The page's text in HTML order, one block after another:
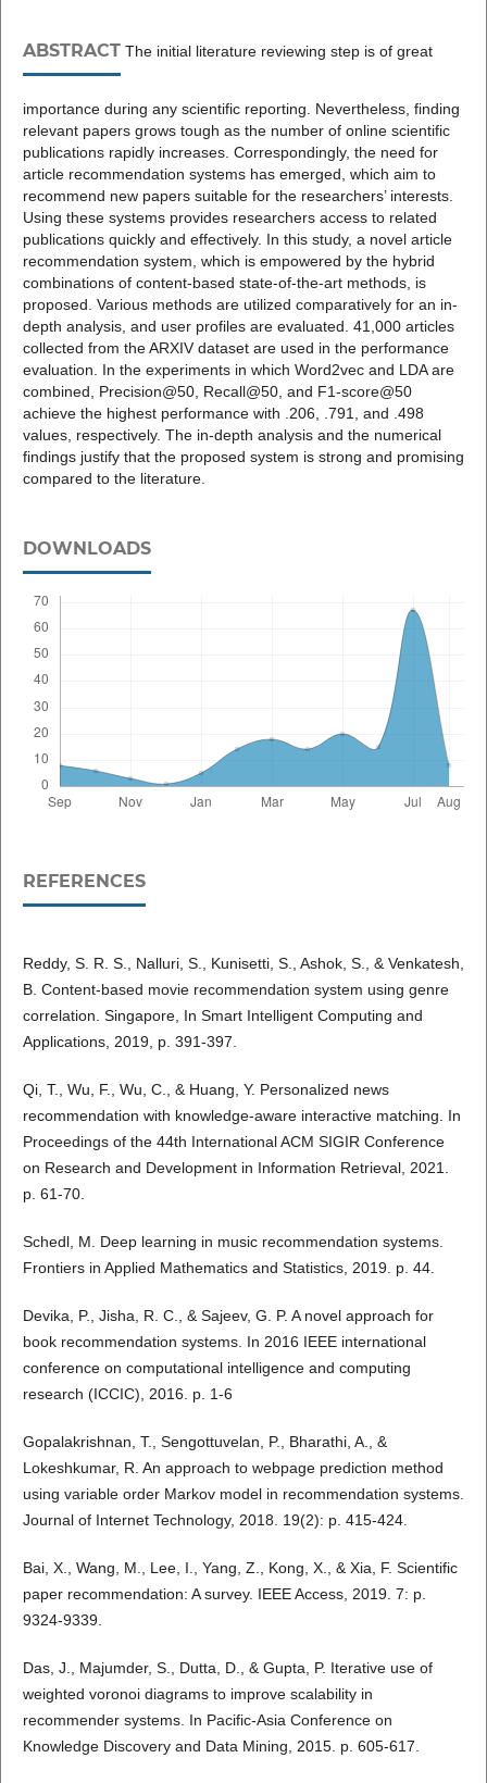
ABSTRACTThe initial literature reviewing step is of great
importance during any scientific reporting. Nevertheless, finding
relevant papers grows tough as the number of online scientific
publications rapidly increases. Correspondingly, the need for
article recommendation systems has emerged, which aim to
recommend new papers suitable for the researchers’ interests.
Using these systems provides researchers access to related
publications quickly and effectively. In this study, a novel article
recommendation system, which is empowered by the hybrid
combinations of content-based state-of-the-art methods, is
proposed. Various methods are utilized comparatively for an in-
depth analysis, and user profiles are evaluated. 41,000 articles
collected from the ARXIV dataset are used in the performance
evaluation. In the experiments in which Word2vec and LDA are
combined, Precision@50, Recall@50, and F1-score@50
achieve the highest performance with .206, .791, and .498
values, respectively. The in-depth analysis and the numerical
findings justify that the proposed system is strong and promising
compared to the literature.
DOWNLOADS
REFERENCES
Reddy, S. R. S., Nalluri, S., Kunisetti, S., Ashok, S., & Venkatesh,
B. Content-based movie recommendation system using genre
correlation. Singapore, In Smart Intelligent Computing and
Applications, 2019, p. 391-397.
Qi, T., Wu, F., Wu, C., & Huang, Y. Personalized news
recommendation with knowledge-aware interactive matching. In
Proceedings of the 44th International ACM SIGIR Conference
on Research and Development in Information Retrieval, 2021.
p. 61-70.
Schedl, M. Deep learning in music recommendation systems.
Frontiers in Applied Mathematics and Statistics, 2019. p. 44.
Devika, P., Jisha, R. C., & Sajeev, G. P. A novel approach for
book recommendation systems. In 2016 IEEE international
conference on computational intelligence and computing
research (ICCIC), 2016. p. 1-6
Gopalakrishnan, T., Sengottuvelan, P., Bharathi, A., &
Lokeshkumar, R. An approach to webpage prediction method
using variable order Markov model in recommendation systems.
Journal of Internet Technology, 2018. 19(2): p. 415-424.
Bai, X., Wang, M., Lee, I., Yang, Z., Kong, X., & Xia, F. Scientific
paper recommendation: A survey. IEEE Access, 2019. 7: p.
9324-9339.
Das, J., Majumder, S., Dutta, D., & Gupta, P. Iterative use of
weighted voronoi diagrams to improve scalability in
recommender systems. In Pacific-Asia Conference on
Knowledge Discovery and Data Mining, 2015. p. 605-617.